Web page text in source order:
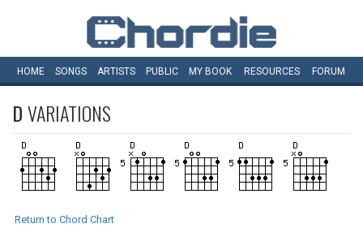
HOME SONGS ARTISTS PUBLIC MY BOOK RESOURCES FORUM
DVARIATIONS
Return to Chord Chart